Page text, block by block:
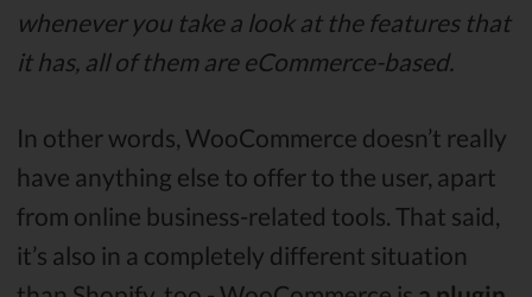
whenever you take a look at the features that
it has, all of them are eCommerce-based.
In other words, WooCommerce doesn’t really
have anything else to offer to the user, apart
from online business-related tools. That said,
it’s also in a completely different situation